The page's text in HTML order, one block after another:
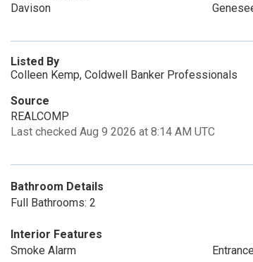
Davison
Listed By
Colleen Kemp, Coldwell Banker Professionals
Source
REALCOMP
Last checked Aug 9 2026 at 8:14 AM UTC
Bathroom Details
Full Bathrooms: 2
Interior Features
Smoke Alarm